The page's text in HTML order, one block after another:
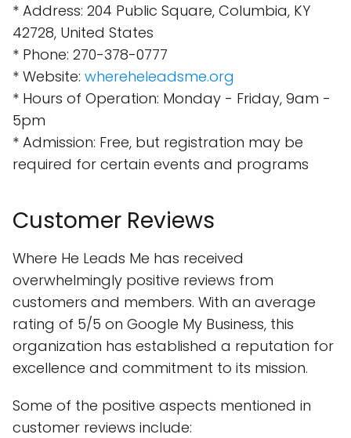
* Address: 204 Public Square, Columbia, KY
42728, United States
* Phone: 270-378-0777
* Website: whereheleadsme.org
* Hours of Operation: Monday - Friday, 9am -
5pm
* Admission: Free, but registration may be
required for certain events and programs
Customer Reviews
Where He Leads Me has received
overwhelmingly positive reviews from
customers and members. With an average
rating of 5/5 on Google My Business, this
organization has established a reputation for
excellence and commitment to its mission.
Some of the positive aspects mentioned in
customer reviews include: